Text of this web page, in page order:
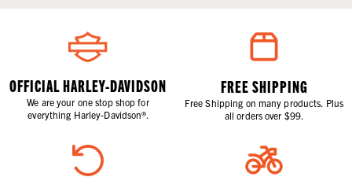
OFFICIAL HARLEY-DAVIDSON
We are your one stop shop for
everything Harley-Davidson®.
FREE SHIPPING
Free Shipping on many products. Plus
all orders over $99.